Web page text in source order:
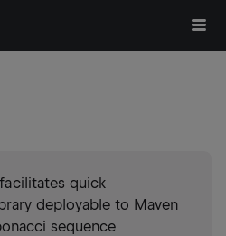
quick
deployable to Maven
sequence